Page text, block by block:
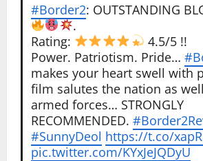
#Border2: OUTSTANDING
.
Rating:
4.5/5 !!
Power. Patriotism. Pride…
makes your heart swell with
film salutes the nation as
armed forces… STRONGLY
RECOMMENDED.
#SunnyDeol https://t.co/
pic.twitter.com/KYxJeJQDyU